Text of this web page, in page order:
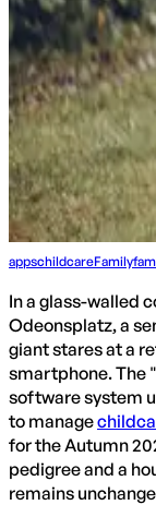
appschildcareFamily
In a glass-walled
Odeonsplatz, a
giant stares at a
smartphone. The
software system
to manage
for the Autumn
pedigree and a
remains